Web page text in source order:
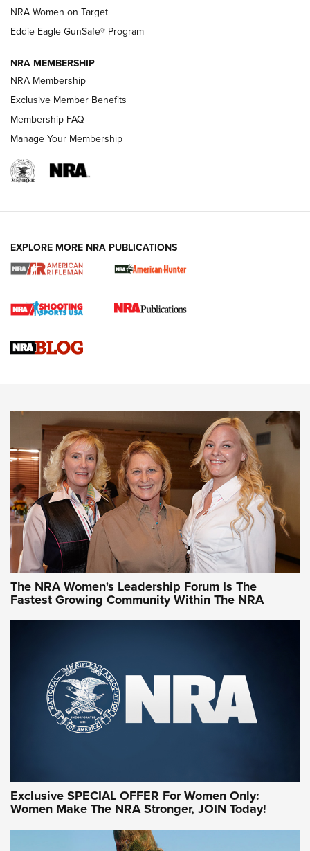
NRA Publications Names Mark Keefe Editorial Director | An
Official Journal Of The NRA
NRA WOMEN
Cartridge Case Materials Explained: Brass,
CCW Minute: Low-Round-Count Drills with Becky Yackley |
NRA Family
Video How-To: Sight-In Your Rifle | NRA Family
NRA Women | What NRA Does for Women
NRA WOMEN NRA WOMEN
NRA WOMEN ON TARGET®
Women On Target Program Equips Women
NRA Women on Target
Eddie Eagle GunSafe® Program
NRA MEMBERSHIP
NRA Membership
Exclusive Member Benefits
Membership FAQ
Manage Your Membership
EXPLORE MORE NRA PUBLICATIONS
The NRA Women's Leadership Forum Is The
Fastest Growing Community Within The NRA
Exclusive SPECIAL OFFER For Women Only:
Women Make The NRA Stronger, JOIN Today!